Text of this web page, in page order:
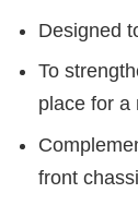
Designed
To
place for a
front